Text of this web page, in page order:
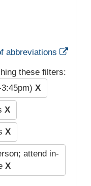
abbreviations
these filters:
X
X
X
attend in-
X